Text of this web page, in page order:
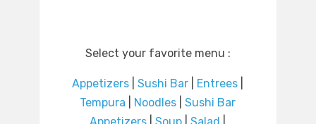
Select your favorite menu :
Appetizers |Sushi Bar Entrees
Tempura
Noodles |Sushi Bar